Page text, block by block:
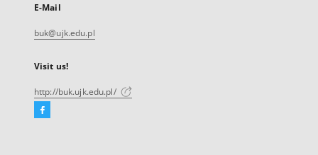
E-Mail
buk@ujk.edu.pl
Visit us!
http://buk.ujk.edu.pl/
Facebook